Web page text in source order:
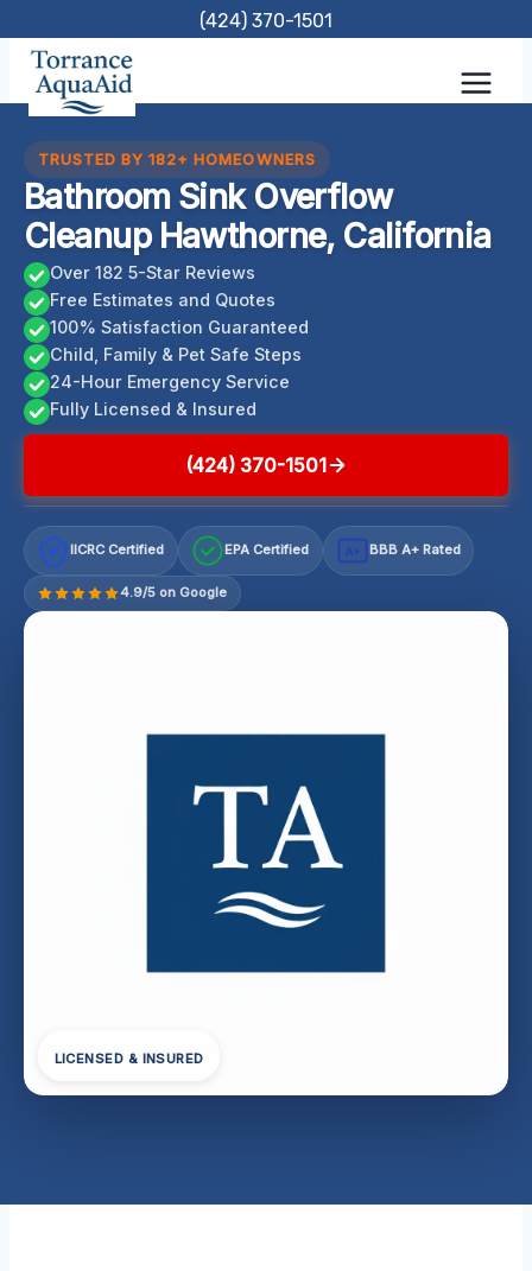
content
(424) 370-1501
TRUSTED BY 182+ HOMEOWNERS
Bathroom Sink Overflow
Cleanup Hawthorne, California
Over 182 5-Star Reviews
Free Estimates and Quotes
100% Satisfaction Guaranteed
Child, Family & Pet Safe Steps
24-Hour Emergency Service
Fully Licensed & Insured
(424) 370-1501
IICRC Certified EPA Certified A+ BBB A+ Rated
4.9/5 on Google
LICENSED & INSURED